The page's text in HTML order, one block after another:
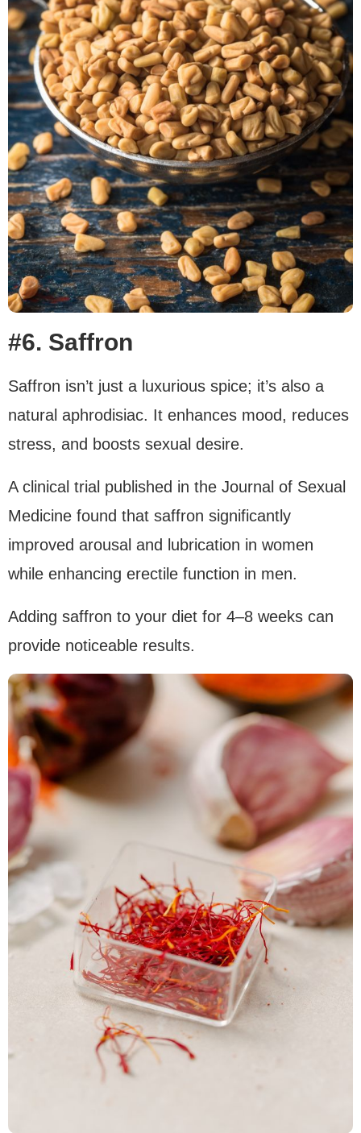
#6. Saffron
Saffron isn’t just a luxurious spice; it’s also a
natural aphrodisiac. It enhances mood, reduces
stress, and boosts sexual desire.
A clinical trial published in the Journal of Sexual
Medicine found that saffron significantly
improved arousal and lubrication in women
while enhancing erectile function in men.
Adding saffron to your diet for 4–8 weeks can
provide noticeable results.